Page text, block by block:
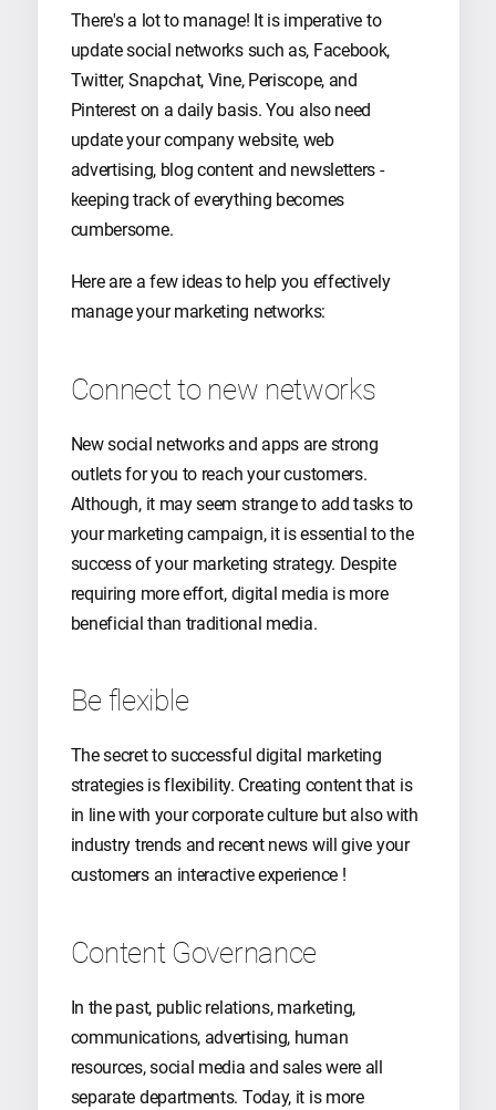
There's a lot to manage! It is imperative to
update social networks such as, Facebook,
Twitter, Snapchat, Vine, Periscope, and
Pinterest on a daily basis. You also need
update your company website, web
advertising, blog content and newsletters -
keeping track of everything becomes
cumbersome.
Here are a few ideas to help you effectively
manage your marketing networks:
Connect to new networks
New social networks and apps are strong
outlets for you to reach your customers.
Although, it may seem strange to add tasks to
your marketing campaign, it is essential to the
success of your marketing strategy. Despite
requiring more effort, digital media is more
beneficial than traditional media.
Be flexible
The secret to successful digital marketing
strategies is flexibility. Creating content that is
in line with your corporate culture but also with
industry trends and recent news will give your
customers an interactive experience !
Content Governance
In the past, public relations, marketing,
communications, advertising, human
resources, social media and sales were all
separate departments. Today, it is more